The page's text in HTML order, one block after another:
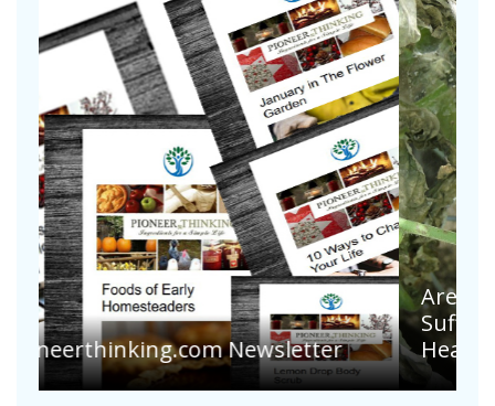
Are Your Tomatoes or Potatoes
Suffering Disease After Recent
Heavy Rainfalls?